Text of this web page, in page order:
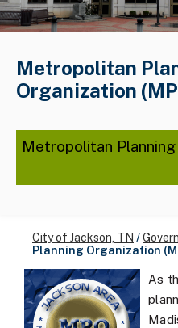
Metropolitan
Organization
Metropolitan
City of Jackson, TN /
Planning Organization
As